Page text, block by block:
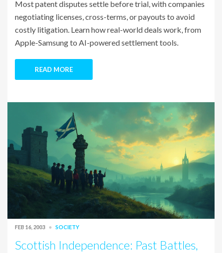
Most patent disputes settle before trial, with companies
negotiating licenses, cross-terms, or payouts to avoid
costly litigation. Learn how real-world deals work, from
Apple-Samsung to AI-powered settlement tools.
READ MORE
FEB 16, 2003 SOCIETY
Scottish Independence: Past Battles,